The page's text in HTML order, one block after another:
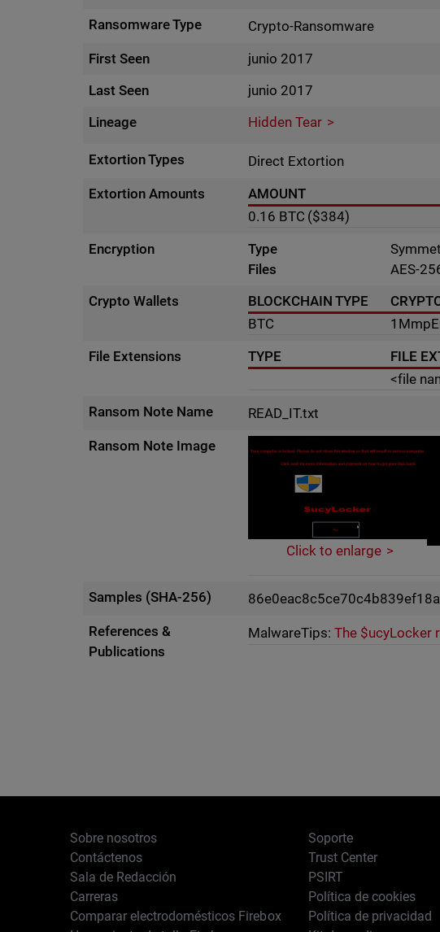
Ransomware Type
Crypto-Ransomware
First Seen
junio 2017
Last Seen
junio 2017
Lineage
Hidden Tear
Extortion Types
Direct Extortion
Extortion Amounts
AMOUNT
0.16 BTC ($384)
Encryption
Type
Files
AES-
Crypto Wallets
BLOCKCHAIN TYPE
BTC
File Extensions
TYPE
FILE
<file
Ransom Note Name
READ_IT.txt
Ransom Note Image
Click to enlarge
Samples (SHA-256)
References &
Publications
MalwareTips:The $ucyLocker
Sobre nosotros
Contáctenos
Sala de Redacción
Carreras
Comparar electrodomésticos Firebox
Soporte
Trust Center
PSIRT
Política de cookies
Política de privacidad